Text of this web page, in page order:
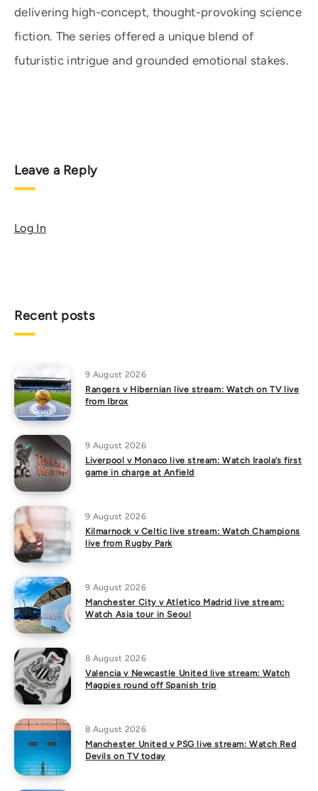
delivering high-concept, thought-provoking science
fiction. The series offered a unique blend of
futuristic intrigue and grounded emotional stakes.
Leave a Reply
Log In
Recent posts
9 August 2026
Rangers v Hibernian live stream: Watch on TV live
from Ibrox
9 August 2026
Liverpool v Monaco live stream: Watch Iraola’s first
game in charge at Anfield
9 August 2026
Kilmarnock v Celtic live stream: Watch Champions
live from Rugby Park
9 August 2026
Manchester City v Atletico Madrid live stream:
Watch Asia tour in Seoul
8 August 2026
Valencia v Newcastle United live stream: Watch
Magpies round off Spanish trip
8 August 2026
Manchester United v PSG live stream: Watch Red
Devils on TV today